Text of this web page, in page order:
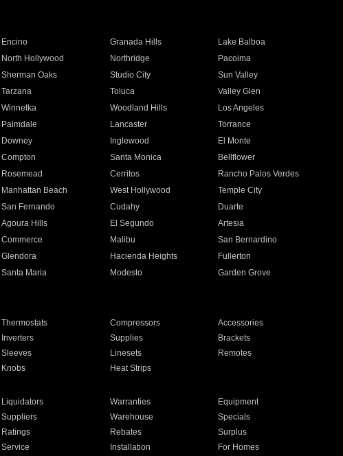
Encino Granada Hills
Lake Balboa
North Hollywood Northridge
Pacoima
Sherman Oaks Studio City
Sun Valley
Tarzana Toluca
Valley Glen
Winnetka Woodland Hills
Los Angeles
Palmdale Lancaster
Torrance
Downey Inglewood
El Monte
Compton Santa Monica
Bellflower
Rosemead Cerritos
Rancho Palos Verdes
Manhattan Beach West Hollywood
Temple City
San Fernando Cudahy
Duarte
Agoura Hills El Segundo
Artesia
Commerce Malibu
San Bernardino
Glendora Hacienda Heights
Fullerton
Santa Maria Modesto
Garden Grove
Thermostats Compressors
Accessories
Inverters Supplies
Brackets
Sleeves Linesets
Remotes
Knobs Heat Strips
Liquidators Warranties
Equipment
Suppliers Warehouse
Specials
Ratings Rebates
Surplus
Service Installation For Homes